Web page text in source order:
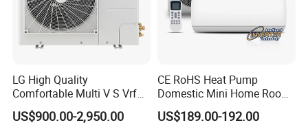
LG High Quality
Comfortable Multi V S Vrf
Air Conditioning for House
US$900.00-2,950.00
CE RoHS Heat Pump
Domestic Mini Home Room
Wall Split DC Inverter Air
Conditioning with EU 9000
US$189.00-192.00